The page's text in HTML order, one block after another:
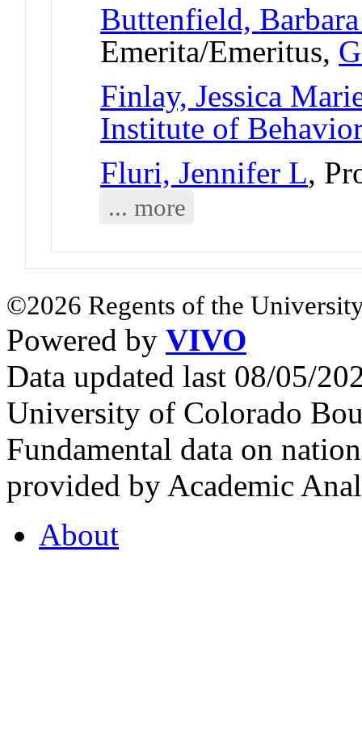
Buttenfield, Barbara
Emerita/Emeritus,
Finlay, Jessica
Institute of
Fluri, Jennifer L,
... more
©2026 Regents of the
Powered by VIVO
Data updated last 08/05/
University of Colorado
Fundamental data on
provided by Academic
About